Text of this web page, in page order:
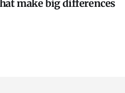
make big differences